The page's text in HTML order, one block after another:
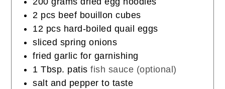
2 pcs beef bouillon cubes
12 pcs hard-boiled quail eggs
sliced spring onions
fried garlic for garnishing
1 Tbsp. patis fish sauce (optional)
salt and pepper to taste